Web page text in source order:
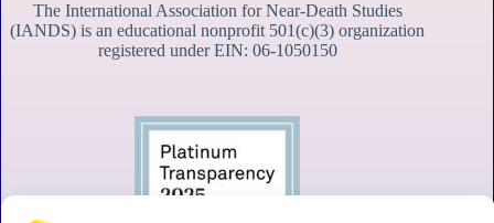
The International Association for Near-Death Studies
(IANDS) is an educational nonprofit 501(c)(3) organization
registered under EIN: 06-1050150